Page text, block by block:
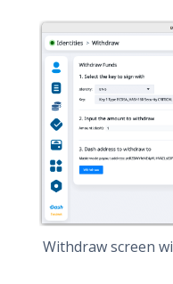
Withdraw screen